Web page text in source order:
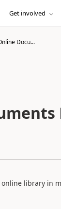
Get involved
Docu...
library in